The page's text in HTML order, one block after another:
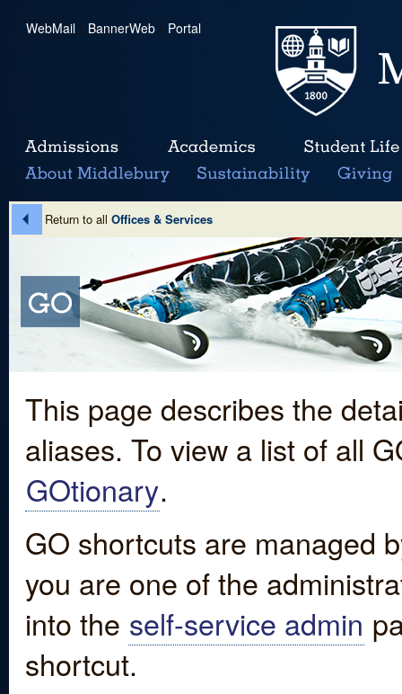
WebMail | BannerWeb | Portal
Return to all Offices & Services
This page describes the
aliases. To view a list of all
GOtionary.
GO shortcuts are managed
you are one of the
into the self-service admin
shortcut.